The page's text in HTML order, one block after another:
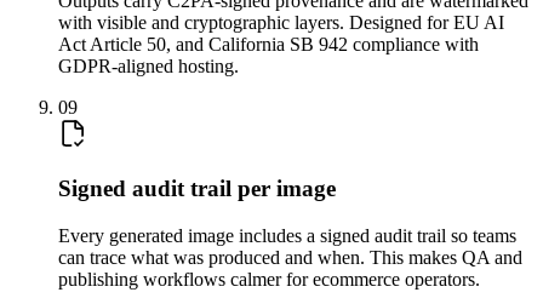
with visible and cryptographic layers. Designed for EU AI
Act Article 50, and California SB 942 compliance with
GDPR-aligned hosting.
09
Signed audit trail per image
Every generated image includes a signed audit trail so teams
can trace what was produced and when. This makes QA and
publishing workflows calmer for ecommerce operators.